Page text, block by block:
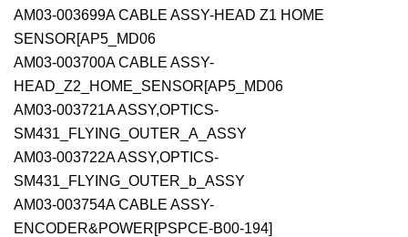
AM03-003699A CABLE ASSY-HEAD Z1 HOME
SENSOR[AP5_MD06
AM03-003700A CABLE ASSY-
HEAD_Z2_HOME_SENSOR[AP5_MD06
AM03-003721A ASSY,OPTICS-
SM431_FLYING_OUTER_A_ASSY
AM03-003722A ASSY,OPTICS-
SM431_FLYING_OUTER_b_ASSY
AM03-003754A CABLE ASSY-
ENCODER&POWER[PSPCE-B00-194]